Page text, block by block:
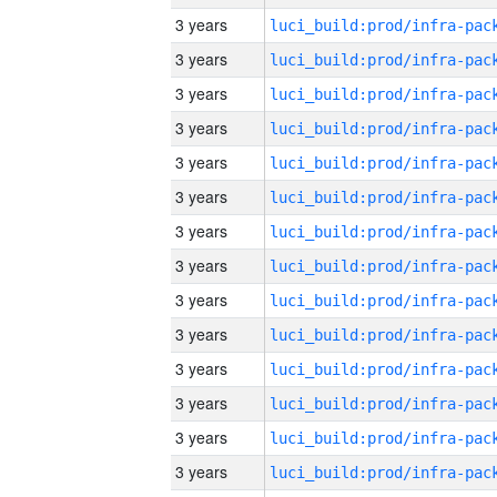
3 years
3 years
3 years
3 years
3 years
3 years
3 years
3 years
3 years
3 years
3 years
3 years
3 years
3 years